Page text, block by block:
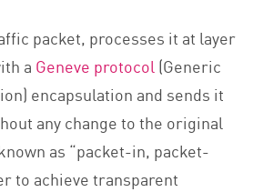
packet, processes it at layer
a Geneve protocol(Generic
encapsulation and sends it
any change to the original
as “packet-in, packet-
to achieve transparent